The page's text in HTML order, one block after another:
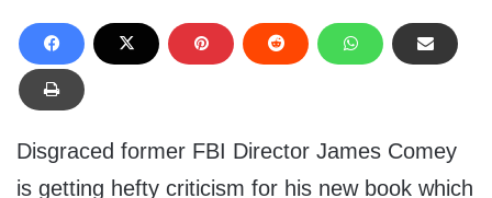
Disgraced former FBI Director James Comey
is getting hefty criticism for his new book which